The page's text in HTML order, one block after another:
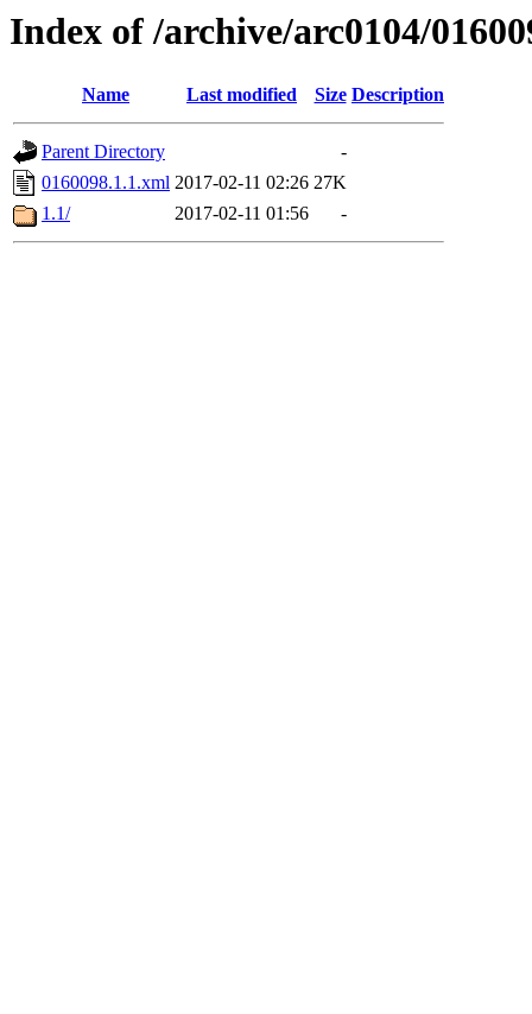
Index of /archive/arc0104/
Name Last modified Size Description
Parent Directory
-
0160098.1.1.xml 2017-02-11 02:26 27K
1.1/
2017-02-11 01:56 -